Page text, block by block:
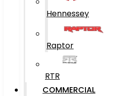
Hennessey
Raptor
RTR
COMMERCIAL